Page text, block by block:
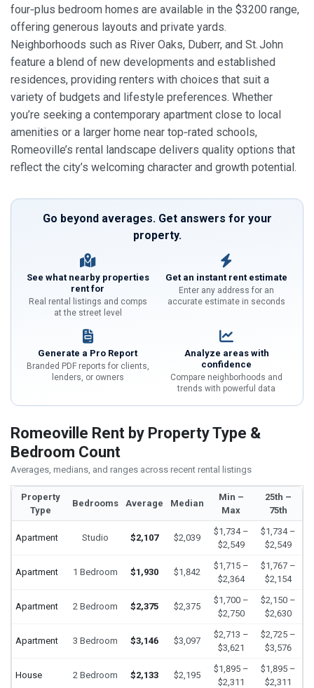
four‑plus bedroom homes are available in the $3200 range,
offering generous layouts and private yards.
Neighborhoods such as River Oaks, Duberr, and St. John
feature a blend of new developments and established
residences, providing renters with choices that suit a
variety of budgets and lifestyle preferences. Whether
you’re seeking a contemporary apartment close to local
amenities or a larger home near top‑rated schools,
Romeoville’s rental landscape delivers quality options that
reflect the city’s welcoming character and growth potential.
Go beyond averages. Get answers for your
property.
See what nearby properties
rent for
Real rental listings and comps
at the street level
Get an instant rent estimate
Enter any address for an
accurate estimate in seconds
Generate a Pro Report
Branded PDF reports for clients,
lenders, or owners
Analyze areas with
confidence
Compare neighborhoods and
trends with powerful data
Romeoville Rent by Property Type &
Bedroom Count
Averages, medians, and ranges across recent rental listings
Property
Type
Bedrooms Average Median
Min –
Max
25th –
75th
Apartment Studio $2,107 $2,039
$1,734 –
$2,549
$1,734 –
$2,549
Apartment 1 Bedroom $1,930 $1,842
$1,715 –
$2,364
$1,767 –
$2,154
Apartment 2 Bedroom $2,375 $2,375
$1,700 –
$2,750
$2,150 –
$2,630
Apartment 3 Bedroom $3,146 $3,097
$2,713 –
$3,621
$2,725 –
$3,576
House 2 Bedroom $2,133 $2,195
$1,895 –
$2,311
$1,895 –
$2,311